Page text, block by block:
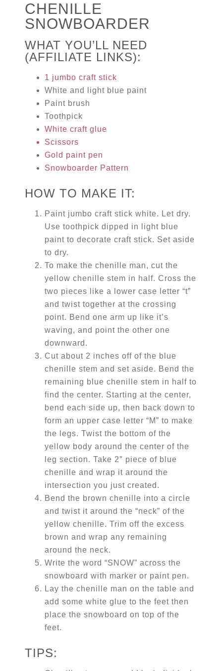
CHENILLE
SNOWBOARDER
WHAT YOU’LL NEED
(AFFILIATE LINKS):
1 jumbo craft stick
White and light blue paint
Paint brush
Toothpick
White craft glue
Scissors
Gold paint pen
Snowboarder Pattern
HOW TO MAKE IT:
Paint jumbo craft stick white. Let dry.
Use toothpick dipped in light blue
paint to decorate craft stick. Set aside
to dry.
To make the chenille man, cut the
yellow chenille stem in half. Cross the
two pieces like a lower case letter “t”
and twist together at the crossing
point. Bend one arm up like it’s
waving, and point the other one
downward.
Cut about 2 inches off of the blue
chenille stem and set aside. Bend the
remaining blue chenille stem in half to
find the center. Starting at the center,
bend each side up, then back down to
form an upper case letter “M” to make
the legs. Twist the bottom of the
yellow body around the center of the
leg section. Take 2″ piece of blue
chenille and wrap it around the
intersection you just created.
Bend the brown chenille into a circle
and twist it around the “neck” of the
yellow chenille. Trim off the excess
brown and wrap any remaining
around the neck.
Write the word “SNOW” across the
snowboard with marker or paint pen.
Lay the chenille man on the table and
add some white glue to the feet then
place the snowboard on top of the
feet.
TIPS: